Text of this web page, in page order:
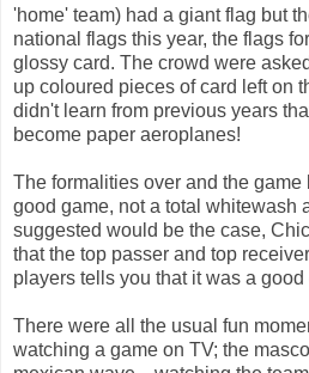
'home' team) had a giant flag but
national flags this year, the flags
glossy card. The crowd were
up coloured pieces of card left on
didn't learn from previous years
become paper aeroplanes!
The formalities over and the game
good game, not a total whitewash
suggested would be the case,
that the top passer and top
players tells you that it was a good
There were all the usual fun
watching a game on TV; the